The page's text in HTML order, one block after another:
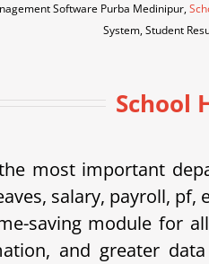
Software Purba Medinipur,
System, Student
School
most important
salary, payroll, pf,
saving module for
and greater